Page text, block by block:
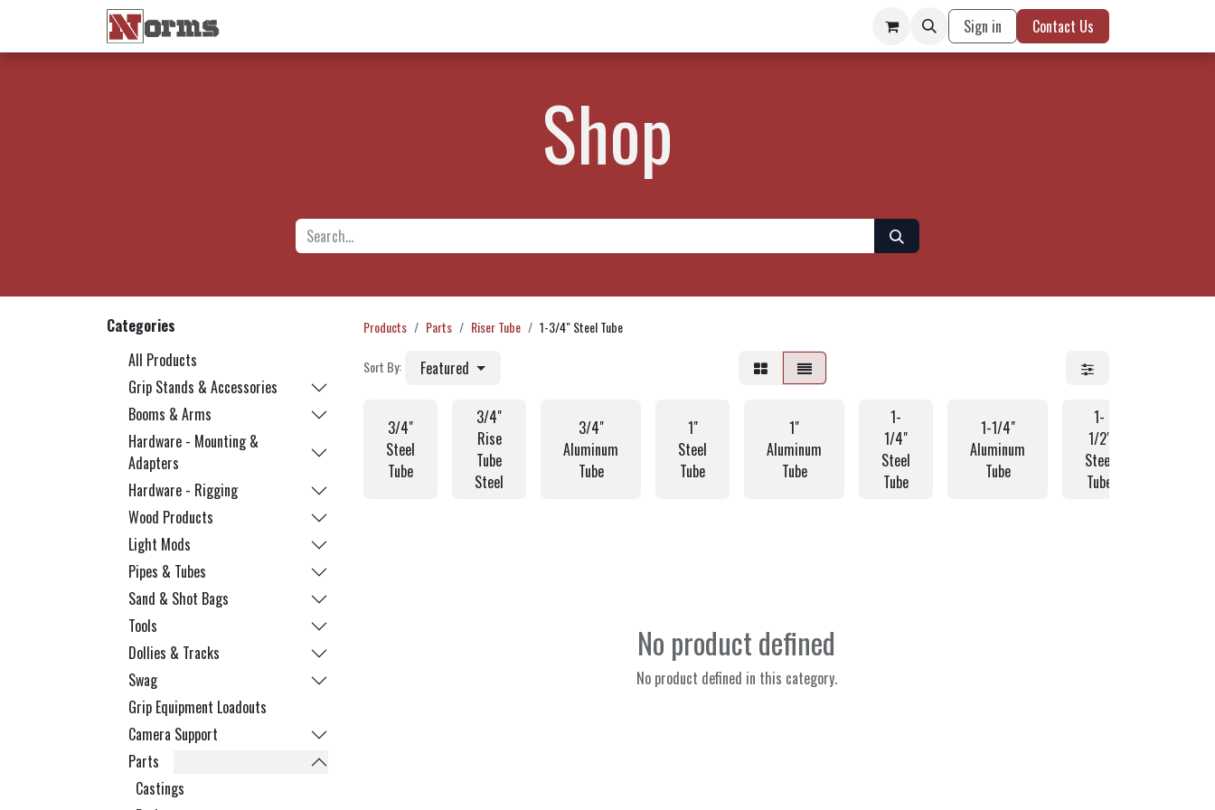
Sign in Contact Us
Shop
Categories
All Products
Grip Stands & Accessories
Booms & Arms
Hardware - Mounting &
Adapters
Hardware - Rigging
Wood Products
Light Mods
Pipes & Tubes
Sand & Shot Bags
Tools
Dollies & Tracks
Swag
Grip Equipment Loadouts
Camera Support
Parts
Castings
Products Parts Riser Tube 1-3/4" Steel Tube
Sort By: Featured
3/4"
Steel
Tube
3/4"
Rise
Tube
Steel
3/4"
Aluminum
Tube
1"
Steel
Tube
1"
Aluminum
Tube
1-
1/4"
Steel
Tube
1-1/4"
Aluminum
Tube
1-
1/2"
Steel
Tube
No product defined
No product defined in this category.